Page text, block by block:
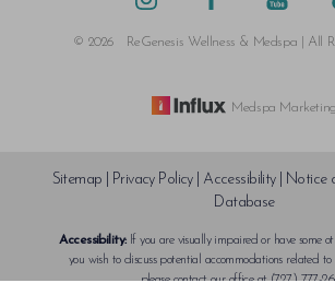
© 2026 ReGenesis Wellness & Medspa | All
Medspa Marketing
Sitemap Privacy Policy| Accessibility|
Notice
Database
Accessibility:If you are visually impaired or have some
you wish to discuss potential accommodations related
please contact our office at(727) 777-
Reset Settings